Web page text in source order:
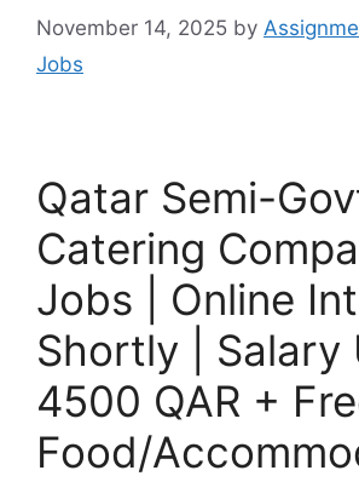
November 14, 2025 by
Jobs
Qatar Semi-
Catering
Jobs | Online
Shortly | Salary
4500 QAR +
Food/